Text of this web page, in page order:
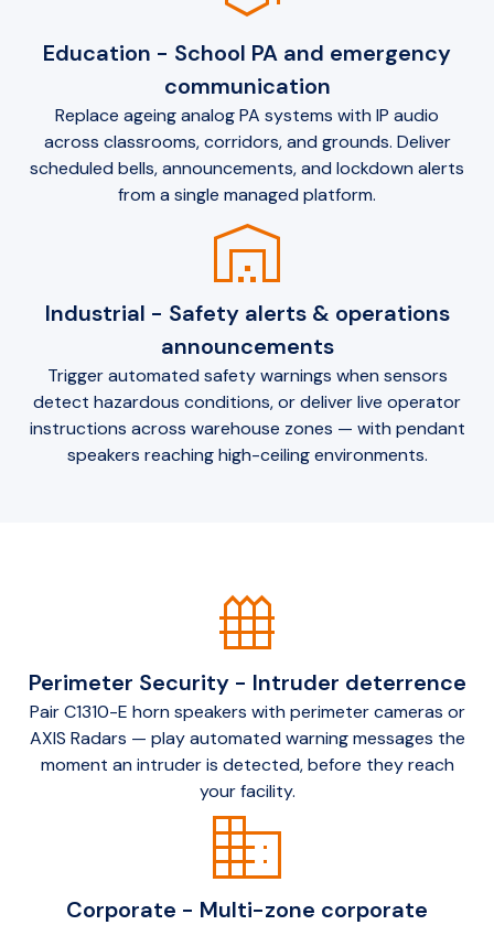
Education - School PA and emergency
communication
Replace ageing analog PA systems with IP audio
across classrooms, corridors, and grounds. Deliver
scheduled bells, announcements, and lockdown alerts
from a single managed platform.
warehouse
Industrial - Safety alerts & operations
announcements
Trigger automated safety warnings when sensors
detect hazardous conditions, or deliver live operator
instructions across warehouse zones — with pendant
speakers reaching high-ceiling environments.
fence
Perimeter Security - Intruder deterrence
Pair C1310-E horn speakers with perimeter cameras or
AXIS Radars — play automated warning messages the
moment an intruder is detected, before they reach
your facility.
domain
Corporate - Multi-zone corporate